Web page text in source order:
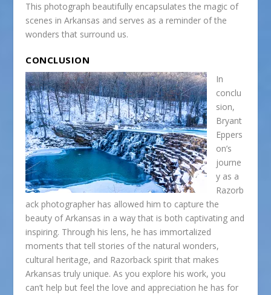
This photograph beautifully encapsulates the magic of
scenes in Arkansas and serves as a reminder of the
wonders that surround us.
CONCLUSION
In
conclu
sion,
Bryant
Eppers
on’s
journe
y as a
Razorb
ack photographer has allowed him to capture the
beauty of Arkansas in a way that is both captivating and
inspiring. Through his lens, he has immortalized
moments that tell stories of the natural wonders,
cultural heritage, and Razorback spirit that makes
Arkansas truly unique. As you explore his work, you
can’t help but feel the love and appreciation he has for